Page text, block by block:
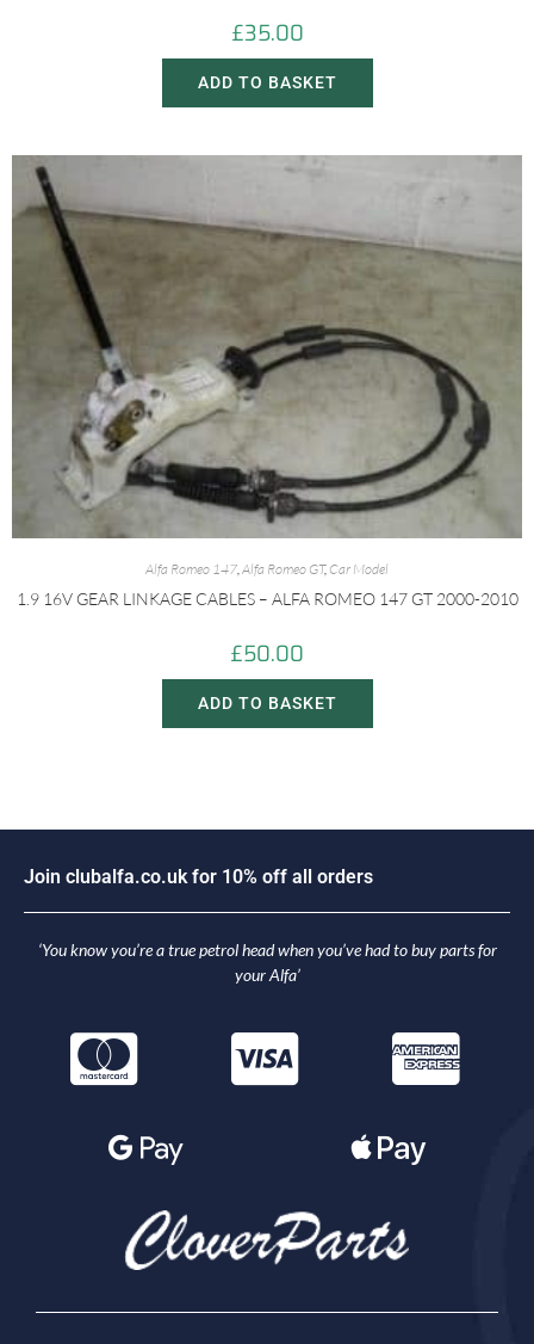
£35.00
ADD TO BASKET
Alfa Romeo 147,Alfa Romeo GT, Car Model
1.9 16V GEAR LINKAGE CABLES – ALFA ROMEO 147 GT 2000-2010
£50.00
ADD TO BASKET
Join c uba fa.co.u k for 10% off a orders
‘You know you’re a true petrol head when you’ve had to buy parts for
your Alfa’